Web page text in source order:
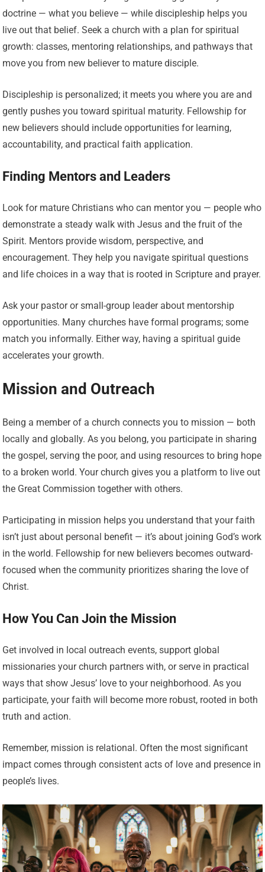
doctrine — what you believe — while discipleship helps you
live out that belief. Seek a church with a plan for spiritual
growth: classes, mentoring relationships, and pathways that
move you from new believer to mature disciple.
Discipleship is personalized; it meets you where you are and
gently pushes you toward spiritual maturity. Fellowship for
new believers should include opportunities for learning,
accountability, and practical faith application.
Finding Mentors and Leaders
Look for mature Christians who can mentor you — people who
demonstrate a steady walk with Jesus and the fruit of the
Spirit. Mentors provide wisdom, perspective, and
encouragement. They help you navigate spiritual questions
and life choices in a way that is rooted in Scripture and prayer.
Ask your pastor or small-group leader about mentorship
opportunities. Many churches have formal programs; some
match you informally. Either way, having a spiritual guide
accelerates your growth.
Mission and Outreach
Being a member of a church connects you to mission — both
locally and globally. As you belong, you participate in sharing
the gospel, serving the poor, and using resources to bring hope
to a broken world. Your church gives you a platform to live out
the Great Commission together with others.
Participating in mission helps you understand that your faith
isn’t just about personal benefit — it’s about joining God’s work
in the world. Fellowship for new believers becomes outward-
focused when the community prioritizes sharing the love of
Christ.
How You Can Join the Mission
Get involved in local outreach events, support global
missionaries your church partners with, or serve in practical
ways that show Jesus’ love to your neighborhood. As you
participate, your faith will become more robust, rooted in both
truth and action.
Remember, mission is relational. Often the most significant
impact comes through consistent acts of love and presence in
people’s lives.